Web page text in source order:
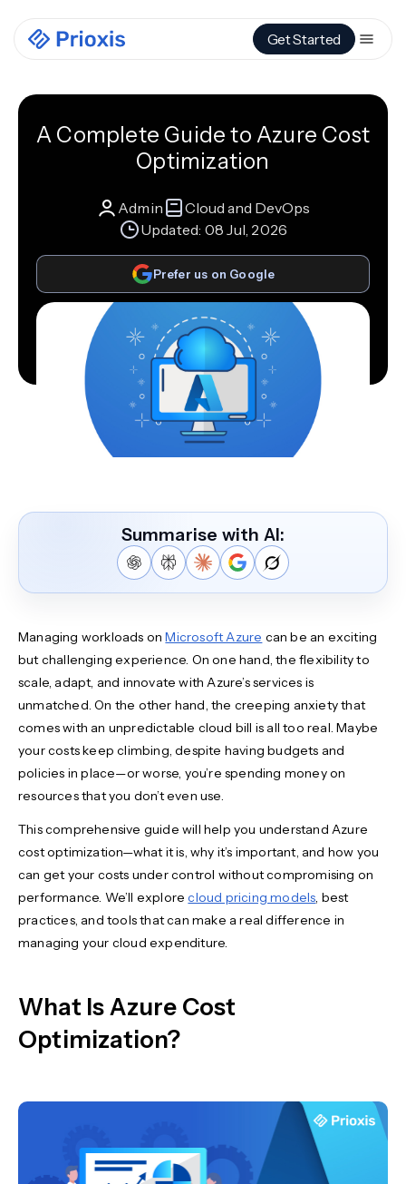
Get Started
A Complete Guide to Azure Cost
Optimization
Admin
Cloud and DevOps
Updated: 08 Jul, 2026
Prefer us on Google
Summarise with AI:
Managing workloads onMicrosoft Azure can be an exciting
but challenging experience. On one hand, the flexibility to
scale, adapt, and innovate with Azure’s services is
unmatched. On the other hand, the creeping anxiety that
comes with an unpredictable cloud bill is all too real. Maybe
your costs keep climbing, despite having budgets and
policies in place—or worse, you’re spending money on
resources that you don’t even use.
This comprehensive guide will help you understand Azure
cost optimization—what it is, why it’s important, and how you
can get your costs under control without compromising on
performance. We’ll explorecloud pricing models, best
practices, and tools that can make a real difference in
managing your cloud expenditure.
What Is Azure Cost
Optimization?